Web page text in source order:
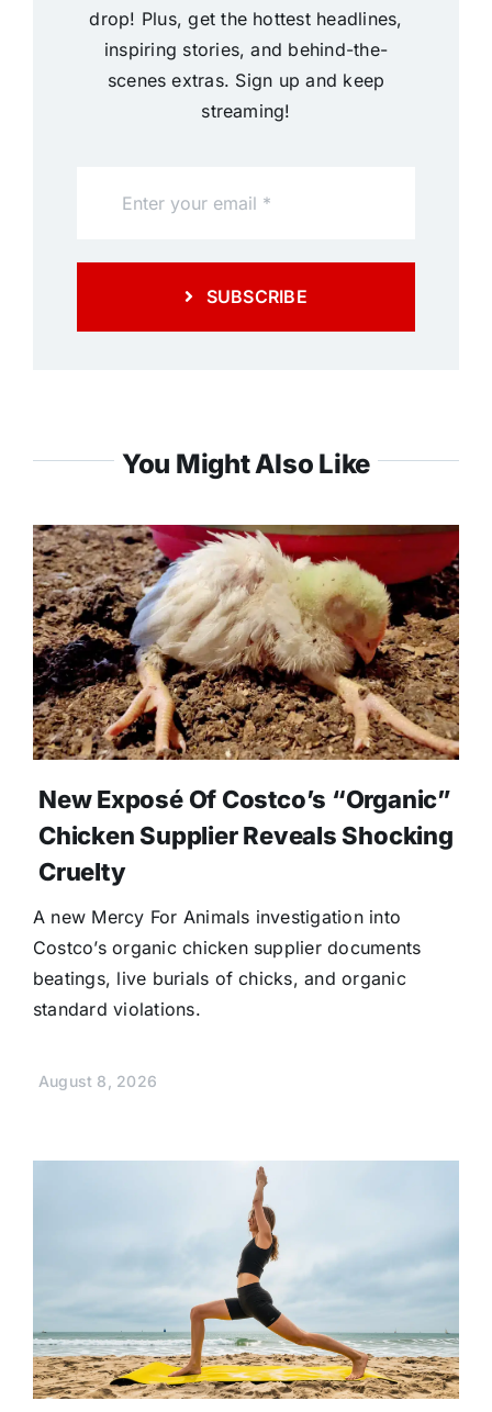
drop! Plus, get the hottest headlines,
inspiring stories, and behind-the-
scenes extras. Sign up and keep
streaming!
SUBSCRIBE
You Might Also Like
New Exposé Of Costco’s “Organic”
Chicken Supplier Reveals Shocking
Cruelty
A new Mercy For Animals investigation into
Costco’s organic chicken supplier documents
beatings, live burials of chicks, and organic
standard violations.
August 8, 2026